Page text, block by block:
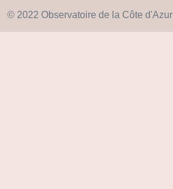
© 2022 Observatoire de la Côte d'Azur